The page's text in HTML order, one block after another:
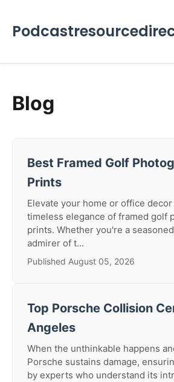
Blog
Best Framed Golf
Prints
Elevate your home or office
timeless elegance of framed golf
prints. Whether you're a
admirer of t...
Published August 05, 2026
Top Porsche Collision
Angeles
When the unthinkable happens
Porsche sustains damage,
by experts who understand its